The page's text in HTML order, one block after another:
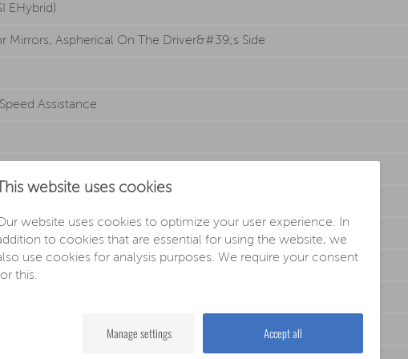
EHybrid)
Mirrors, Aspherical On The Driver&#39;s Side
Assistance
And Switch-off Delay, 2 Reading Lights Front And Rear
This website uses cookies
website uses cookies to optimize your user experience. In
to cookies that are essential for using the website, we
use cookies for analysis purposes. We require your consent
this.
Accept all
Manage settings